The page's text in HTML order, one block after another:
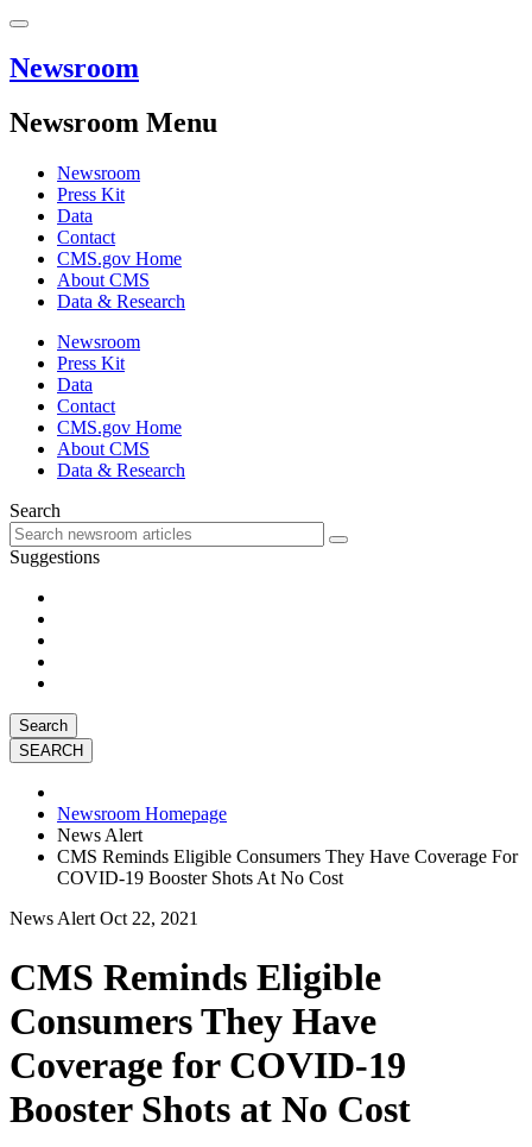
Newsroom
Newsroom Menu
Newsroom
Press Kit
Data
Contact
CMS.gov Home
About CMS
Data & Research
Newsroom
Press Kit
Data
Contact
CMS.gov Home
About CMS
Data & Research
Search
Suggestions
Search
Newsroom Homepage
News Alert
CMS Reminds Eligible Consumers They Have Coverage For
COVID-19 Booster Shots At No Cost
News Alert Oct 22, 2021
CMS Reminds Eligible
Consumers They Have
Coverage for COVID-19
Booster Shots at No Cost